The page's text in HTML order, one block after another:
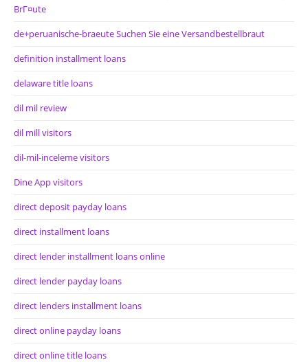
BrГ¤ute
de+peruanische-braeute Suchen Sie eine Versandbestellbraut
definition installment loans
delaware title loans
dil mil review
dil mill visitors
dil-mil-inceleme visitors
Dine App visitors
direct deposit payday loans
direct installment loans
direct lender installment loans online
direct lender payday loans
direct lenders installment loans
direct online payday loans
direct online title loans